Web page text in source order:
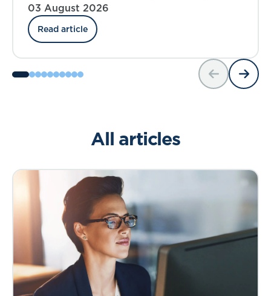
the UK government’s Green Book Discount
Rate Review including ‘social insurance’.
03 August 2026
Read article
All articles